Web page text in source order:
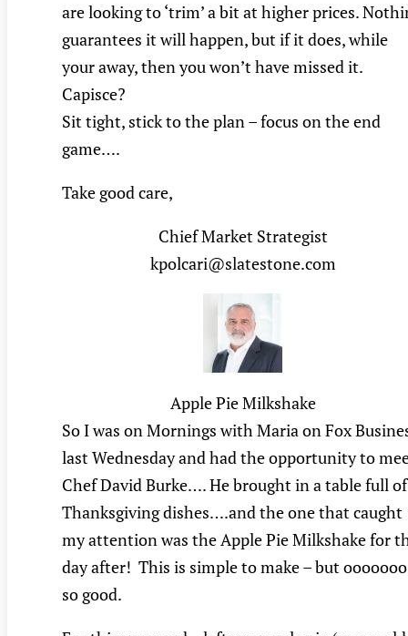
are looking to ‘trim’ a bit at higher prices.
guarantees it will happen, but if it does, while
your away, then you won’t have missed it.
Capisce?
Sit tight, stick to the plan – focus on the end
game….
Take good care,
Chief Market Strategist
kpolcari@slatestone.com
Apple Pie Milkshake
So I was on Mornings with Maria on Fox
last Wednesday and had the opportunity to
Chef David Burke…. He brought in a table full of
Thanksgiving dishes….and the one that caught
my attention was the Apple Pie Milkshake for
day after! This is simple to make – but ooooooo
so good.